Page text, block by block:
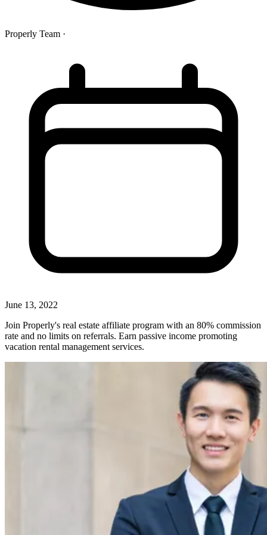
Properly Team ·
June 13, 2022
Join Properly's real estate affiliate program with an 80% commission
rate and no limits on referrals. Earn passive income promoting
vacation rental management services.